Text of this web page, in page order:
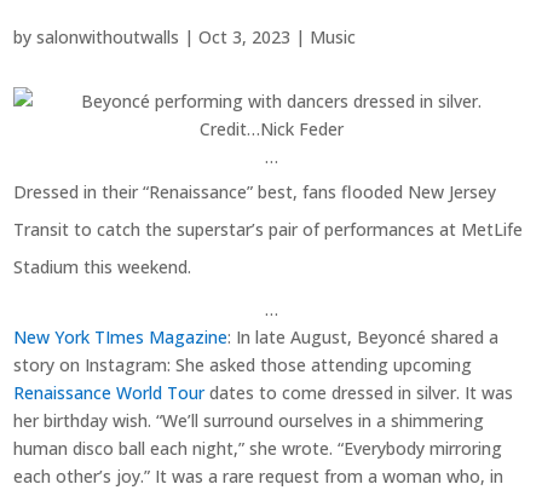
bysalonwithoutwalls |Oct 3, 2023 | Music
Credit…Nick Feder
…
Dressed in their “Renaissance” best, fans flooded New Jersey
Transit to catch the superstar’s pair of performances at MetLife
Stadium this weekend.
…
New York TImes Magazine: In late August, Beyoncé shared a
story on Instagram: She asked those attending upcoming
Renaissance World Tourdates to come dressed in silver. It was
her birthday wish. “We’ll surround ourselves in a shimmering
human disco ball each night,” she wrote. “Everybody mirroring
each other’s joy.” It was a rare request from a woman who, in